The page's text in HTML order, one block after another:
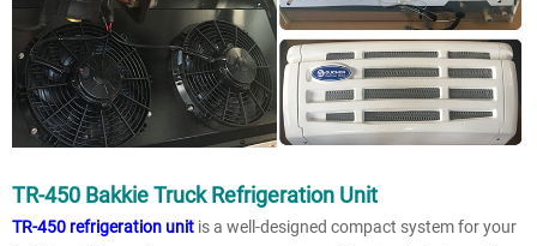
TR-450 Bakkie Truck Refrigeration Unit
TR-450 refrigeration unit is a well-designed compact system for your